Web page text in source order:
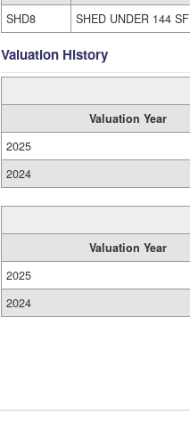
SHD8
SHED UNDER 144 SF
Valuation History
Valuation Year
2025
2024
Valuation Year
2025
2024